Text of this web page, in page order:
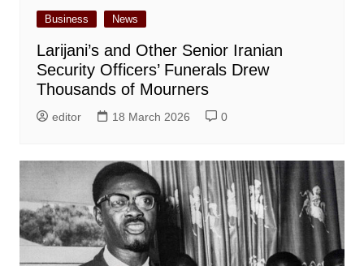
Business News
Larijani’s and Other Senior Iranian
Security Officers’ Funerals Drew
Thousands of Mourners
editor 18 March 2026 0